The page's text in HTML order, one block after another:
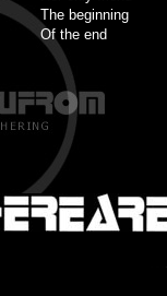
The beginning
Of the end